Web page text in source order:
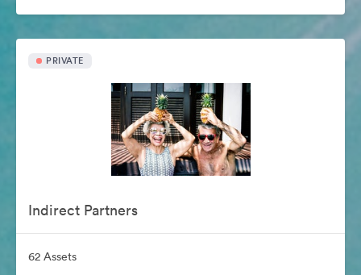
PRIVATE
Indirect Partners
62 Assets